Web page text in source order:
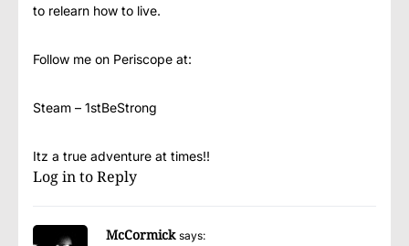
to relearn how to live.
Follow me on Periscope at:
Steam – 1stBeStrong
Itz a true adventure at times!!
Log in to Reply
McCormick says: